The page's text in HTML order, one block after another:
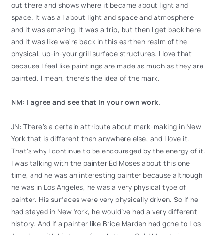
out there and shows where it became about light and
space. It was all about light and space and atmosphere
and it was amazing. It was a trip, but then I get back here
and it was like we're back in this earthen realm of the
physical, up-in-your grill surface structures. I love that
because I feel like paintings are made as much as they are
painted. I mean, there's the idea of the mark.
NM: I agree and see that in your own work.
JN: There’s a certain attribute about mark-making in New
York that is different than anywhere else, and I love it.
That's why I continue to be encouraged by the energy of it.
I was talking with the painter Ed Moses about this one
time, and he was an interesting painter because although
he was in Los Angeles, he was a very physical type of
painter. His surfaces were very physically driven. So if he
had stayed in New York, he would’ve had a very different
history. And if a painter like Brice Marden had gone to Los